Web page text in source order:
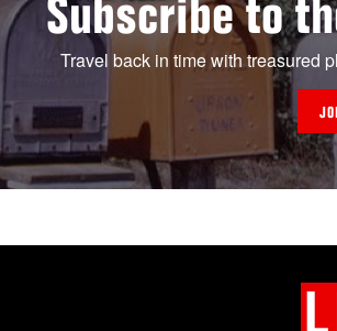
Subscribe to
Travel back in time with treasured